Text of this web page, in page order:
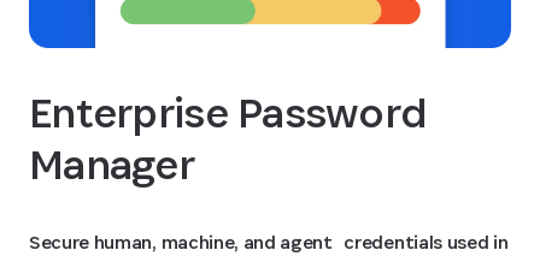
Enterprise Password
Manager
Secure human, machine, and agent credentials used in